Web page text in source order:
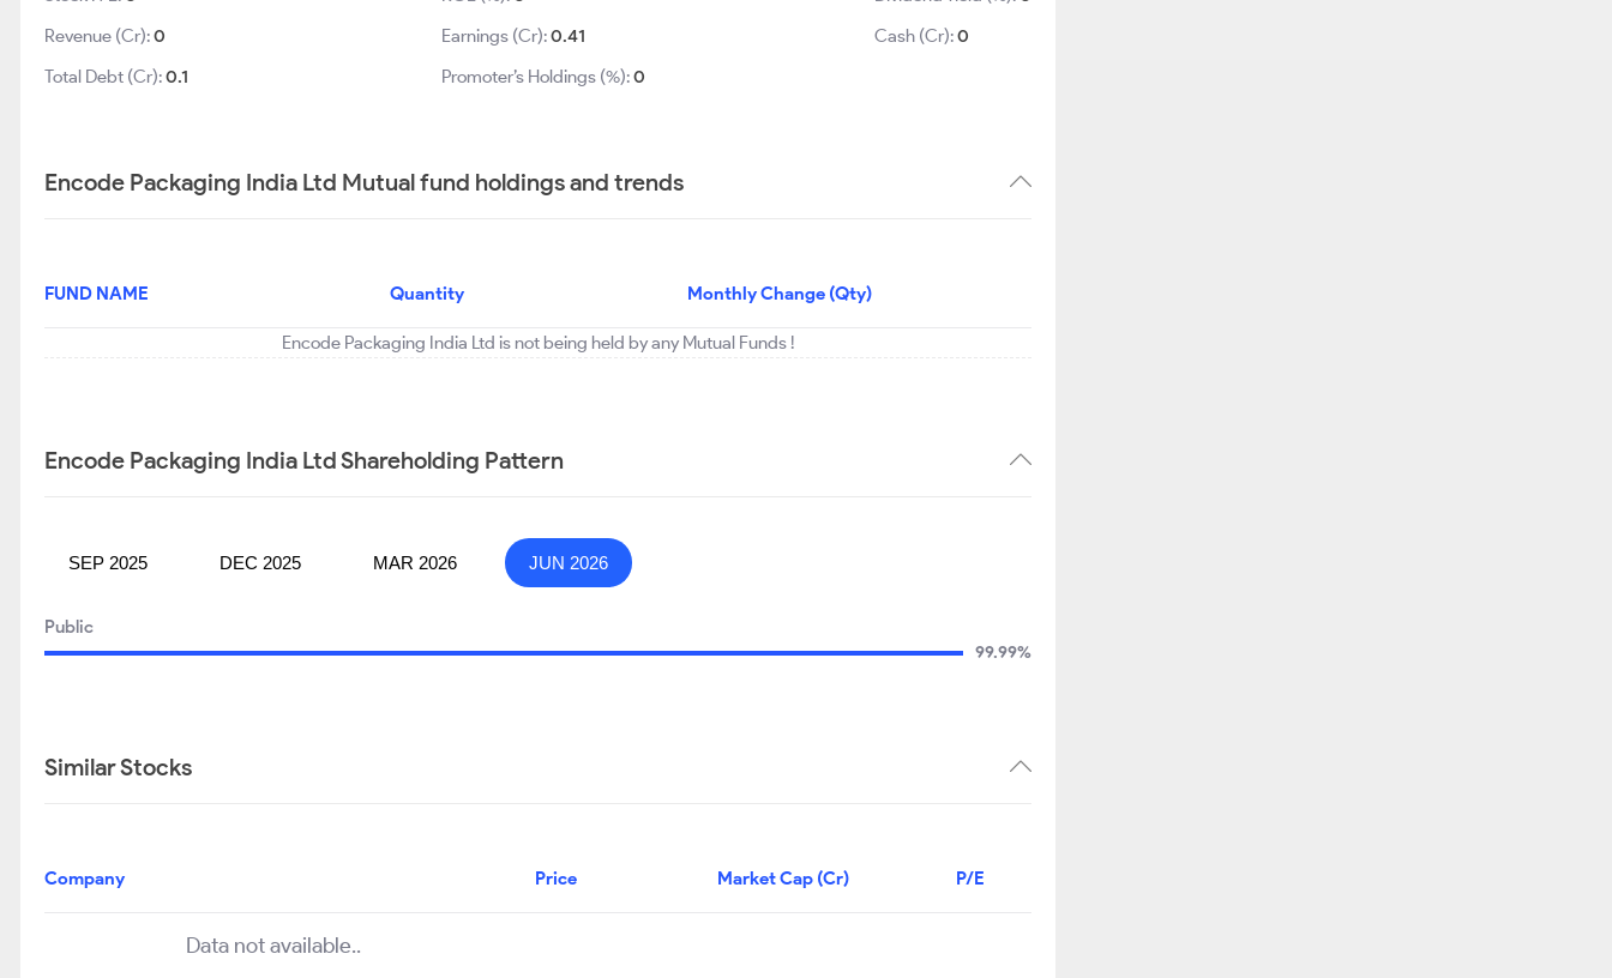
Revenue (Cr):0
Total Debt (Cr):0.1
Earnings (Cr):0.41
Promoter’s Holdings (%):0
Cash (Cr):0
Encode Packaging India Ltd Mutual fund holdings and trends
FUND NAME Quantity Monthly Change (Qty)
Encode Packaging India Ltd is not being held by any Mutual Funds !
Encode Packaging India Ltd Shareholding Pattern
SEP 2025 DEC 2025 MAR 2026 JUN 2026
Public
99.99%
Similar Stocks
Company Price Market Cap (Cr) P/E
Data not available..